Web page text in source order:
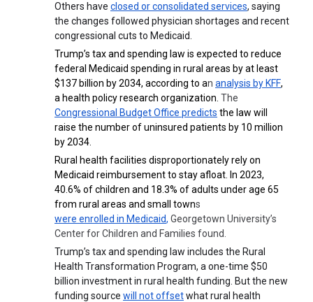
Others have closed or consolidated services, saying
the changes followed physician shortages and recent
congressional cuts to Medicaid.
Trump’s tax and spending law is expected to reduce
federal Medicaid spending in rural areas by at least
$137 billion by 2034, according to an analysis by KFF,
a health policy research organization. The
Congressional Budget Office predicts the law will
raise the number of uninsured patients by 10 million
by 2034.
Rural health facilities disproportionately rely on
Medicaid reimbursement to stay afloat. In 2023,
40.6% of children and 18.3% of adults under age 65
from rural areas and small towns
were enrolled in Medicaid, Georgetown University’s
Center for Children and Families found.
Trump’s tax and spending law includes the Rural
Health Transformation Program, a one-time $50
billion investment in rural health funding. But the new
funding source will not offsetwhat rural health